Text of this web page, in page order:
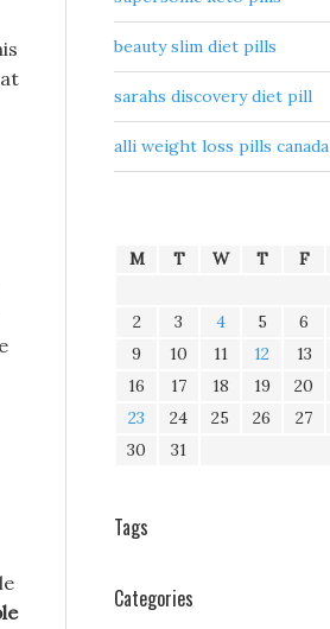
beauty slim diet pills
sarahs discovery diet pill
alli weight loss pills canada
M T W T F
2
3 4 5 6
9
10 11 12 13
16
17 18 19 20
23
24 25 26 27
30
31
Tags
Categories